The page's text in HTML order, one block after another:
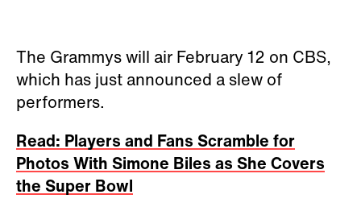
The Grammys will air February 12 on CBS,
which has just announced a slew of
performers.
Read: Players and Fans Scramble for
Photos With Simone Biles as She Covers
the Super Bowl